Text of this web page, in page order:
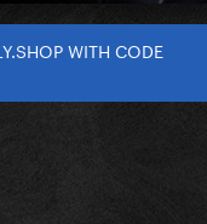
WITH CODE